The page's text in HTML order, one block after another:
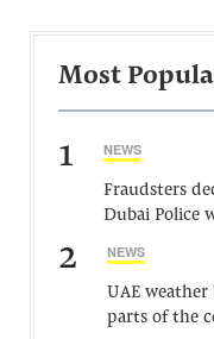
Most
1 NEWS
Fraudsters
Dubai Police
2 NEWS
UAE
parts of the